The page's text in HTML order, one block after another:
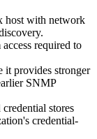
host with network
required to
it provides stronger
SNMP
stores
credential-